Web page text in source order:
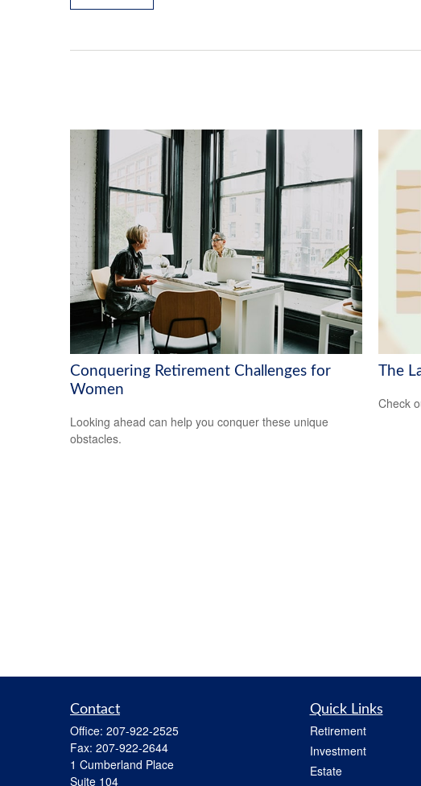
Conquering Retirement Challenges for
Women
Looking ahead can help you conquer these unique
obstacles.
The
Check
Contact
Office: 207-922-2525
Fax: 207-922-2644
1 Cumberland Place
Suite 104
Quick Links
Retirement
Investment
Estate